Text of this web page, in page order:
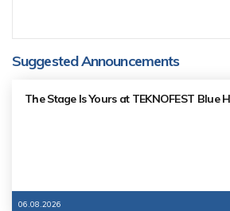
Suggested Announcements
The Stage Is Yours at TEKNOFEST Blue
06.08.2026